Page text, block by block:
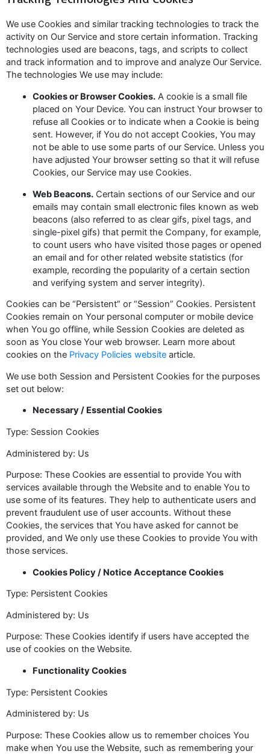
We use Cookies and similar tracking technologies to track the
activity on Our Service and store certain information. Tracking
technologies used are beacons, tags, and scripts to collect
and track information and to improve and analyze Our Service.
The technologies We use may include:
Cookies or Browser Cookies.A cookie is a small file
placed on Your Device. You can instruct Your browser to
refuse all Cookies or to indicate when a Cookie is being
sent. However, if You do not accept Cookies, You may
not be able to use some parts of our Service. Unless you
have adjusted Your browser setting so that it will refuse
Cookies, our Service may use Cookies.
Web Beacons.Certain sections of our Service and our
emails may contain small electronic files known as web
beacons (also referred to as clear gifs, pixel tags, and
single-pixel gifs) that permit the Company, for example,
to count users who have visited those pages or opened
an email and for other related website statistics (for
example, recording the popularity of a certain section
and verifying system and server integrity).
Cookies can be “Persistent” or “Session” Cookies. Persistent
Cookies remain on Your personal computer or mobile device
when You go offline, while Session Cookies are deleted as
soon as You close Your web browser. Learn more about
cookies on the Privacy Policies website article.
We use both Session and Persistent Cookies for the purposes
set out below:
Necessary / Essential Cookies
Type: Session Cookies
Administered by: Us
Purpose: These Cookies are essential to provide You with
services available through the Website and to enable You to
use some of its features. They help to authenticate users and
prevent fraudulent use of user accounts. Without these
Cookies, the services that You have asked for cannot be
provided, and We only use these Cookies to provide You with
those services.
Cookies Policy / Notice Acceptance Cookies
Type: Persistent Cookies
Administered by: Us
Purpose: These Cookies identify if users have accepted the
use of cookies on the Website.
Functionality Cookies
Type: Persistent Cookies
Administered by: Us
Purpose: These Cookies allow us to remember choices You
make when You use the Website, such as remembering your